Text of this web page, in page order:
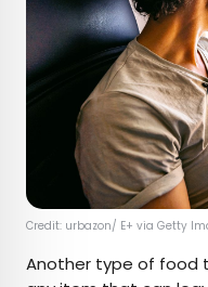
Credit: urbazon/ E+ via Getty
Another type of food